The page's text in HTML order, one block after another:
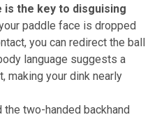
is the key to disguising
paddle face is dropped
you can redirect the ball
language suggests a
making your dink nearly
two-handed backhand